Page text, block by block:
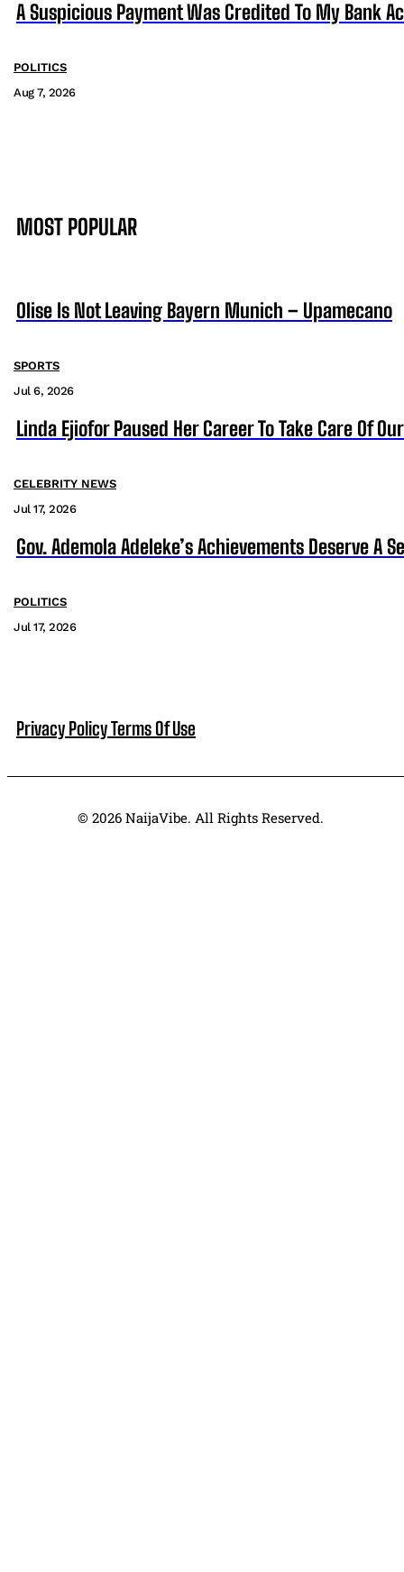
A Suspicious Payment Was Credited To My Bank
POLITICS
Aug 7, 2026
MOST POPULAR
Olise Is Not Leaving Bayern Munich – Upamecano
SPORTS
Jul 6, 2026
Linda Ejiofor Paused Her Career To Take Care Of
CELEBRITY NEWS
Jul 17, 2026
Gov. Ademola Adeleke’s Achievements Deserve A
POLITICS
Jul 17, 2026
Privacy PolicyTerms Of Use
© 2026 NaijaVibe. All Rights Reserved.